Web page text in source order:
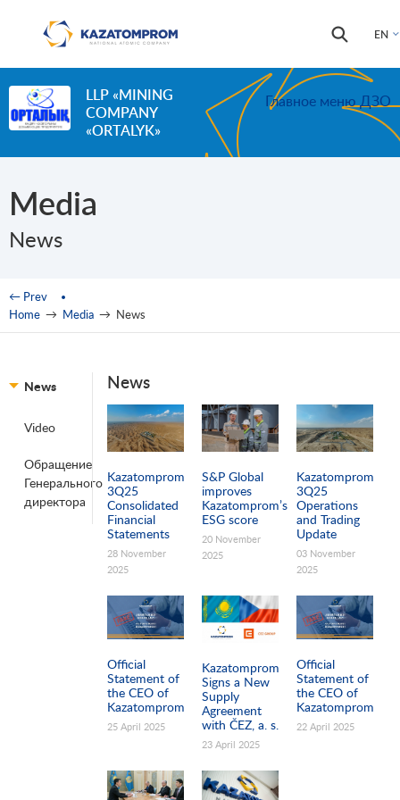
EN
Search
Search
LLP «MINING
COMPANY
«ORTALYK»
Главное меню ДЗО
Media
News
You are here
← Prev
Home → Media → News
News
Video
Обращение
Генерального
директора
News
Kazatomprom
3Q25
Consolidated
Financial
Statements
28 November
2025
S&P Global
improves
Kazatomprom’s
ESG score
20 November
2025
Kazatomprom
3Q25
Operations
and Trading
Update
03 November
2025
Official
Statement of
the CEO of
Kazatomprom
25 April 2025
Kazatomprom
Signs a New
Supply
Agreement
with ČEZ, a. s.
23 April 2025
Official
Statement of
the CEO of
Kazatomprom
22 April 2025
Pages